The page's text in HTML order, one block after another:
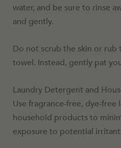
water, and be sure to rinse
and gently.
Do not scrub the skin or rub
towel. Instead, gently pat
Laundry Detergent and
Use fragrance-free, dye-
household products to
exposure to potential